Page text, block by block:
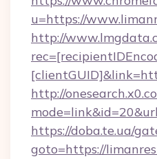
u=https://
http://
http://
https://doba.te.ua/
goto=https://